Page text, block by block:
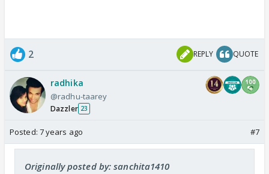
2 REPLY QUOTE
radhika
@radhu-taarey
Dazzler 23
Posted: 7 years ago #7
Originally posted by: sanchita1410